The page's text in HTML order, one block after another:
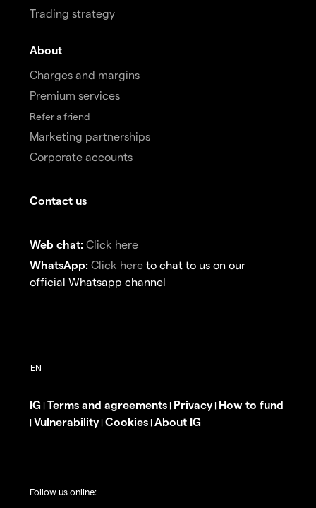
Trading strategy
About
Charges and margins
Premium services
Refer a friend
Marketing partnerships
Corporate accounts
Contact us
Web chat: Click here
WhatsApp: Click here to chat to us on our
official Whatsapp channel
IG | Terms and agreements | Privacy| How to fund
| Vulnerability| Cookies | About IG
Follow us online: